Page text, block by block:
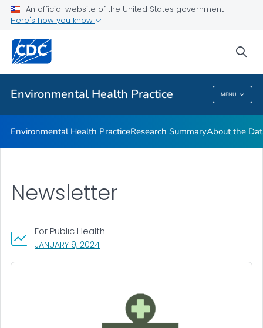
An official website of the United States government
Here's how you know
Environmental Health Practice MENU
Environmental Health Updates
Internship Program (NEPHIP)
EPH Practice Gateway
VIEW ALL
Environmental Health Practice
Environmental Health PracticeResearch SummaryAbout the
JANUARY 9, 2024, VISIT LINK FOR DETAILS.
For Public Health
Newsletter